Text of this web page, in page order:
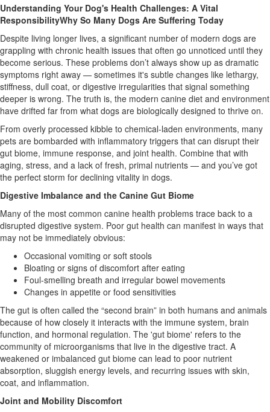
Understanding Your Dog's Health Challenges: A Vital
ResponsibilityWhy So Many Dogs Are Suffering Today
Despite living longer lives, a significant number of modern dogs are
grappling with chronic health issues that often go unnoticed until they
become serious. These problems don’t always show up as dramatic
symptoms right away — sometimes it's subtle changes like lethargy,
stiffness, dull coat, or digestive irregularities that signal something
deeper is wrong. The truth is, the modern canine diet and environment
have drifted far from what dogs are biologically designed to thrive on.
From overly processed kibble to chemical-laden environments, many
pets are bombarded with inflammatory triggers that can disrupt their
gut biome, immune response, and joint health. Combine that with
aging, stress, and a lack of fresh, primal nutrients — and you’ve got
the perfect storm for declining vitality in dogs.
Digestive Imbalance and the Canine Gut Biome
Many of the most common canine health problems trace back to a
disrupted digestive system. Poor gut health can manifest in ways that
may not be immediately obvious:
Occasional vomiting or soft stools
Bloating or signs of discomfort after eating
Foul-smelling breath and irregular bowel movements
Changes in appetite or food sensitivities
The gut is often called the “second brain” in both humans and animals
because of how closely it interacts with the immune system, brain
function, and hormonal regulation. The 'gut biome' refers to the
community of microorganisms that live in the digestive tract. A
weakened or imbalanced gut biome can lead to poor nutrient
absorption, sluggish energy levels, and recurring issues with skin,
coat, and inflammation.
Joint and Mobility Discomfort